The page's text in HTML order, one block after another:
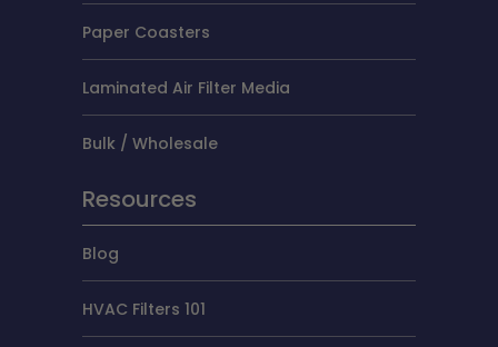
Paper Coasters
Laminated Air Filter Media
Bulk / Wholesale
Resources
Blog
HVAC Filters 101